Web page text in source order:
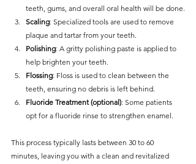
teeth, gums, and overall oral health will be done.
Scaling: Specialized tools are used to remove
plaque and tartar from your teeth.
Polishing: A gritty polishing paste is applied to
help brighten your teeth.
Flossing: Floss is used to clean between the
teeth, ensuring no debris is left behind.
Fluoride Treatment (optional): Some patients
opt for a fluoride rinse to strengthen enamel.
This process typically lasts between 30 to 60
minutes, leaving you with a clean and revitalized